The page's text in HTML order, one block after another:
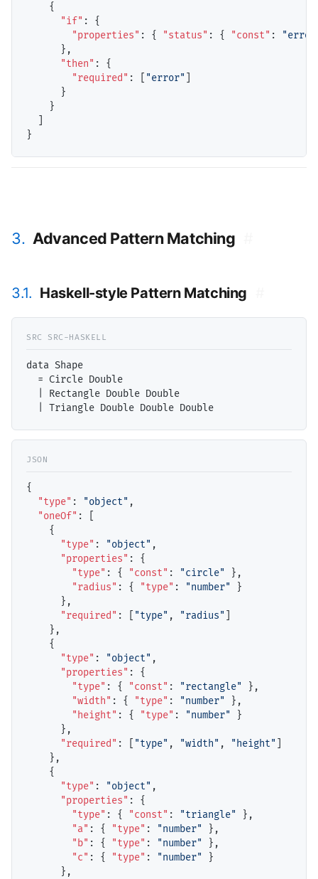
    {
"if" : {
"properties" : { "status" : { "const" :
      },
"then" : {
"required" : [ "error"
      }
    }
3. Advanced Pattern Matching
3.1. Haskell-style Pattern Matching
data Shape
  = Circle Double
  | Rectangle Double Double
{
"type" : "object" ,
"oneOf" : [
    {
"type" : "object" ,
"properties" : {
"type" : { "const" : "circle"
},
"radius" : { "type" : "number"
}
      },
"required" : [ "type" , "radius"
    },
    {
"type" : "object" ,
"properties" : {
"type" : { "const" : "rectangle"
},
"width" : { "type" : "number"
},
"height" : { "type" : "number"
}
      },
"required" : [ "type" , "width" , "height"
    },
    {
"type" : "object" ,
"properties" : {
"type" : { "const" : "triangle"
},
"a" : { "type" : "number"
},
"b" : { "type" : "number"
},
"c" : { "type" : "number"
}
      },